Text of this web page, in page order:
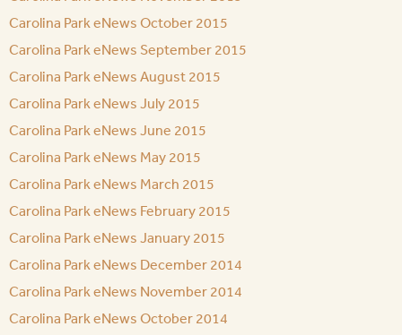
Carolina Park eNews October 2015
Carolina Park eNews September 2015
Carolina Park eNews August 2015
Carolina Park eNews July 2015
Carolina Park eNews June 2015
Carolina Park eNews May 2015
Carolina Park eNews March 2015
Carolina Park eNews February 2015
Carolina Park eNews January 2015
Carolina Park eNews December 2014
Carolina Park eNews November 2014
Carolina Park eNews October 2014